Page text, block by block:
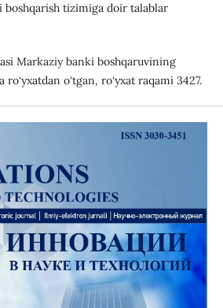
tizimiga doir talablar
Markaziy banki boshqaruvining
o‘tgan, ro‘yxat raqami 3427.